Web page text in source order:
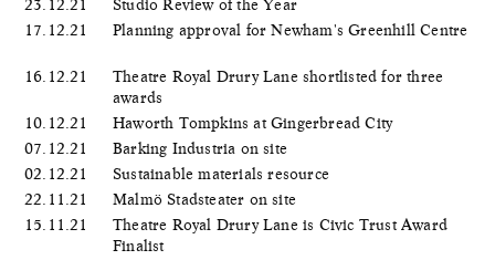
23.12.21
Studio Review of the Year
17.12.21
Planning approval for Newham's Greenhill Centre
16.12.21
Theatre Royal Drury Lane shortlisted for three
awards
10.12.21
Haworth Tompkins at Gingerbread City
07.12.21
Barking Industria on site
02.12.21
Sustainable materials resource
22.11.21
Malmö Stadsteater on site
15.11.21
Theatre Royal Drury Lane is Civic Trust Award
Finalist